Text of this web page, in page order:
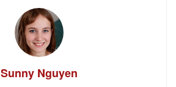
Sunny Nguyen